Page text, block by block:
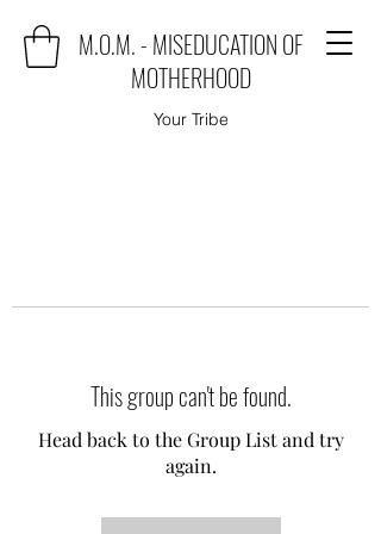
M.O.M. - MISEDUCATION OF
MOTHERHOOD
Your Tribe
This group can't be found.
Head back to the Group List and try
again.